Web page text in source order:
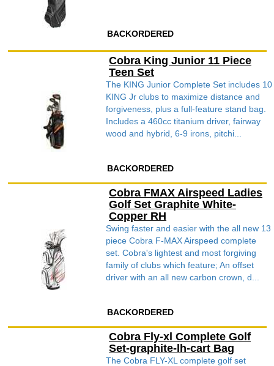
BACKORDERED
Cobra King Junior 11 Piece
Teen Set
The KING Junior Complete Set includes 10
KING Jr clubs to maximize distance and
forgiveness, plus a full-feature stand bag.
Includes a 460cc titanium driver, fairway
wood and hybrid, 6-9 irons, pitchi...
BACKORDERED
Cobra FMAX Airspeed Ladies
Golf Set Graphite White-
Copper RH
Swing faster and easier with the all new 13
piece Cobra F-MAX Airspeed complete
set. Cobra's lightest and most forgiving
family of clubs which feature; An offset
driver with an all new carbon crown, d...
BACKORDERED
Cobra Fly-xl Complete Golf
Set-graphite-lh-cart Bag
The Cobra FLY-XL complete golf set